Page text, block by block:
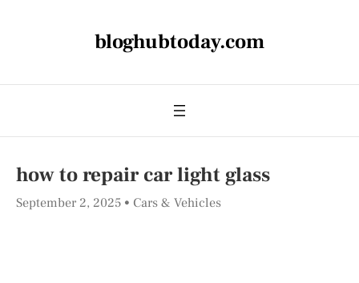
bloghubtoday.com
how to repair car light glass
September 2, 2025 Cars & Vehicles